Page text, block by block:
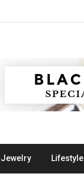
Jewelry Lifestyle